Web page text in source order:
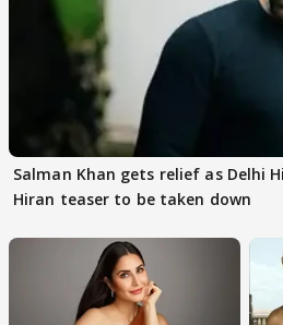
Salman Khan gets relief as Delhi
Hiran teaser to be taken down